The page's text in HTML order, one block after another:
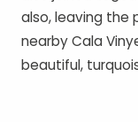
also, leaving the
nearby Cala
beautiful,